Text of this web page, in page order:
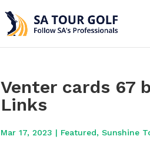
Venter cards 67
Links
Mar 17, 2023 | Featured,Sunshine